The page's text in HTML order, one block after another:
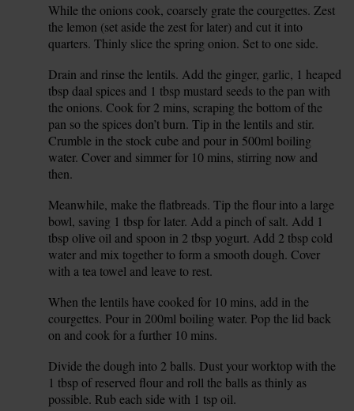
While the onions cook, coarsely grate the courgettes. Zest
the lemon (set aside the zest for later) and cut it into
quarters. Thinly slice the spring onion. Set to one side.
Drain and rinse the lentils. Add the ginger, garlic, 1 heaped
tbsp daal spices and 1 tbsp mustard seeds to the pan with
the onions. Cook for 2 mins, scraping the bottom of the
pan so the spices don’t burn. Tip in the lentils and stir.
Crumble in the stock cube and pour in 500ml boiling
water. Cover and simmer for 10 mins, stirring now and
then.
Meanwhile, make the flatbreads. Tip the flour into a large
bowl, saving 1 tbsp for later. Add a pinch of salt. Add 1
tbsp olive oil and spoon in 2 tbsp yogurt. Add 2 tbsp cold
water and mix together to form a smooth dough. Cover
with a tea towel and leave to rest.
When the lentils have cooked for 10 mins, add in the
courgettes. Pour in 200ml boiling water. Pop the lid back
on and cook for a further 10 mins.
Divide the dough into 2 balls. Dust your worktop with the
1 tbsp of reserved flour and roll the balls as thinly as
possible. Rub each side with 1 tsp oil.